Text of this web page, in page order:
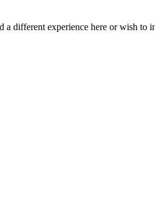
a different experience here or wish